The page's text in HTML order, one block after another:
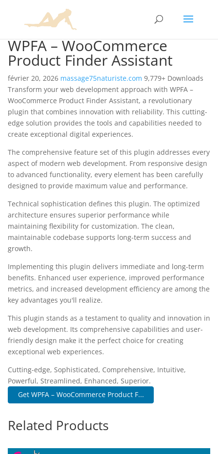
WPFA – WooCommerce
Product Finder Assistant
février 20, 2026 massage75naturiste.com 9,779+ Downloads
Transform your web development approach with WPFA –
WooCommerce Product Finder Assistant, a revolutionary
plugin that combines innovation with reliability. This cutting-
edge solution provides the tools and capabilities needed to
create exceptional digital experiences.
The comprehensive feature set of this plugin addresses every
aspect of modern web development. From responsive design
to advanced functionality, every element has been carefully
designed to provide maximum value and performance.
Technical sophistication defines this plugin. The optimized
architecture ensures superior performance while
maintaining flexibility for customization. The clean,
maintainable codebase supports long-term success and
growth.
Implementing this plugin delivers immediate and long-term
benefits. Enhanced user experience, improved performance
metrics, and increased development efficiency are among the
key advantages you'll realize.
This plugin stands as a testament to quality and innovation in
web development. Its comprehensive capabilities and user-
friendly design make it the perfect choice for creating
exceptional web experiences.
Cutting-edge, Sophisticated, Comprehensive, Intuitive,
Powerful, Streamlined, Enhanced, Superior.
Get WPFA – WooCommerce Product F...
Related Products